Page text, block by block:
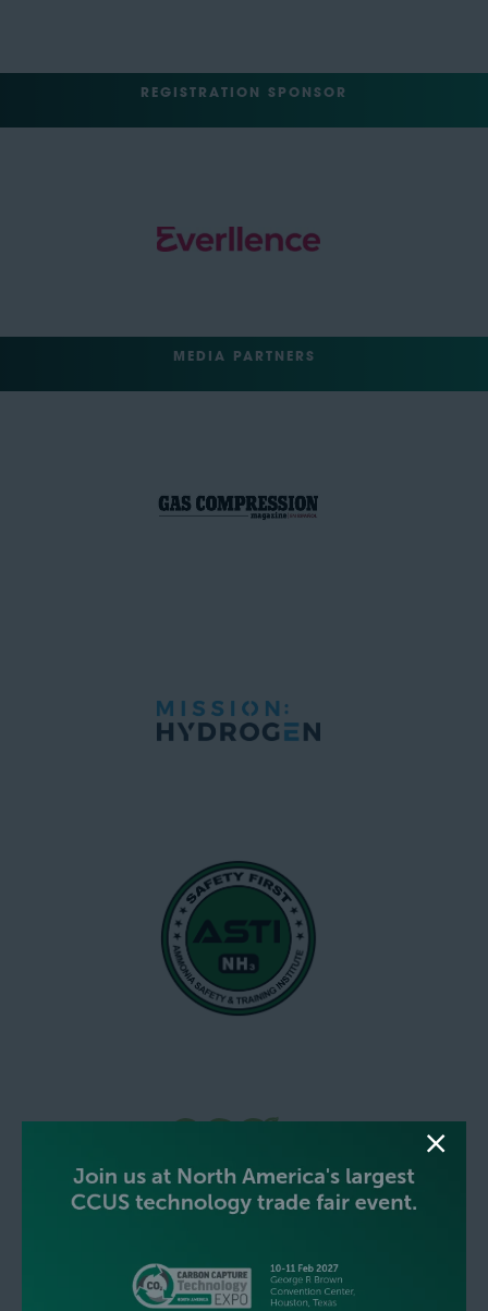
REGISTRATION SPONSOR
MEDIA PARTNERS